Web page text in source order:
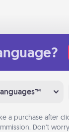
a purchase after
Don’t